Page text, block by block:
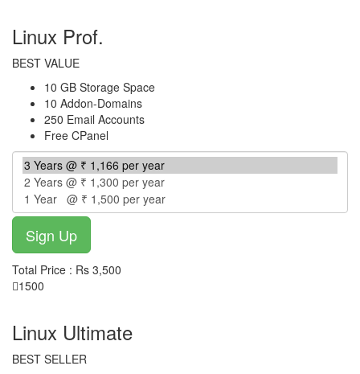
Linux Prof.
BEST VALUE
10 GB Storage Space
10 Addon-Domains
250 Email Accounts
Free CPanel
Total Price : Rs 3,500
1500
Linux Ultimate
BEST SELLER